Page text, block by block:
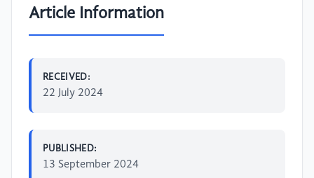
Article Information
RECEIVED:
22 July 2024
PUBLISHED:
13 September 2024